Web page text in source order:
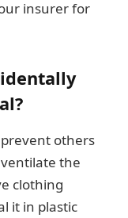
insurer for
others
the
clothing
it in plastic